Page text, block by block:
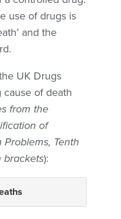
use of drugs is
and the
UK Drugs
of death
from the
of
Tenth
brackets):